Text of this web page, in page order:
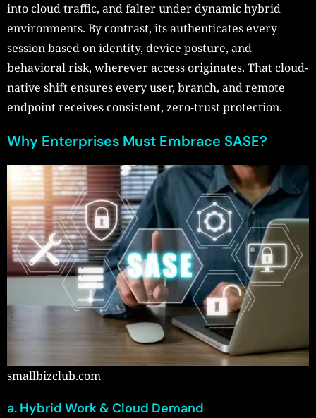
into cloud traffic, and falter under dynamic hybrid
environments. By contrast, its authenticates every
session based on identity, device posture, and
behavioral risk, wherever access originates. That cloud-
native shift ensures every user, branch, and remote
endpoint receives consistent, zero-trust protection.
Why Enterprises Must Embrace SASE?
smallbizclub.com
a. Hybrid Work & Cloud Demand